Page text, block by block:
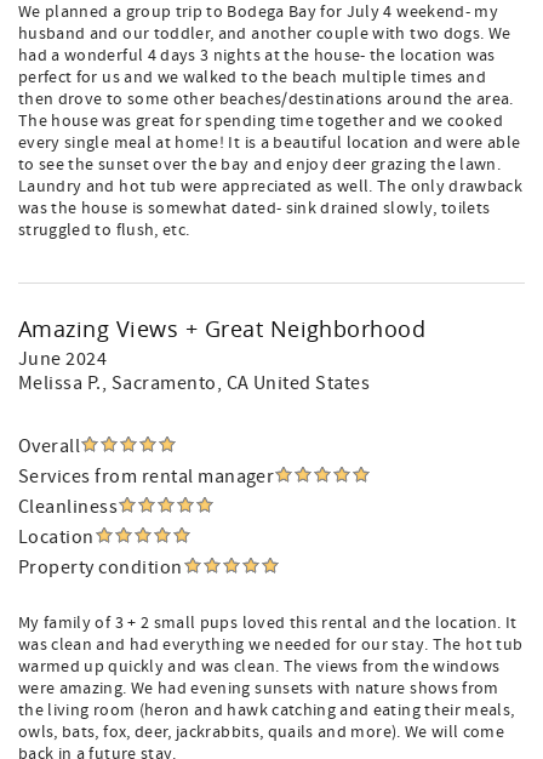
We planned a group trip to Bodega Bay for July 4 weekend- my
husband and our toddler, and another couple with two dogs. We
had a wonderful 4 days 3 nights at the house- the location was
perfect for us and we walked to the beach multiple times and
then drove to some other beaches/destinations around the area.
The house was great for spending time together and we cooked
every single meal at home! It is a beautiful location and were able
to see the sunset over the bay and enjoy deer grazing the lawn.
Laundry and hot tub were appreciated as well. The only drawback
was the house is somewhat dated- sink drained slowly, toilets
struggled to flush, etc.
Amazing Views + Great Neighborhood
June 2024
Melissa P., Sacramento, CA United States
Overall
Services from rental manager
Cleanliness
Location
Property condition
My family of 3 + 2 small pups loved this rental and the location. It
was clean and had everything we needed for our stay. The hot tub
warmed up quickly and was clean. The views from the windows
were amazing. We had evening sunsets with nature shows from
the living room (heron and hawk catching and eating their meals,
owls, bats, fox, deer, jackrabbits, quails and more). We will come
back in a future stay.